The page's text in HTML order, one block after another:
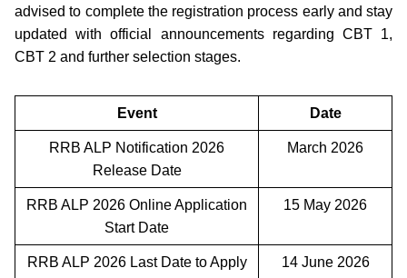
advised to complete the registration process early and stay
updated with official announcements regarding CBT 1,
CBT 2 and further selection stages.
Event Date
RRB ALP Notification 2026
Release Date
March 2026
RRB ALP 2026 Online Application
Start Date
15 May 2026
RRB ALP 2026 Last Date to Apply 14 June 2026